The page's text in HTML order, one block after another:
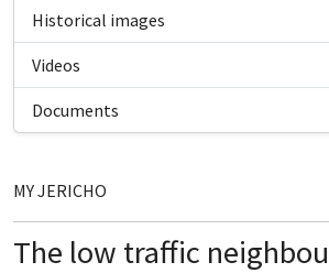
Historical images
Videos
Documents
MY JERICHO
The low traffic